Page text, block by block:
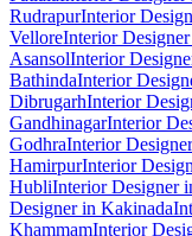
RudrapurInterior
VelloreInterior
AsansolInterior
BathindaInterior
DibrugarhInterior
GandhinagarInterior
GodhraInterior
HamirpurInterior
HubliInterior Designer
Designer in Kakinada
KhammamInterior